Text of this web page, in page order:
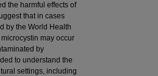
the harmful effects of
that in cases
by the World Health
may occur
by
to understand the
settings, including